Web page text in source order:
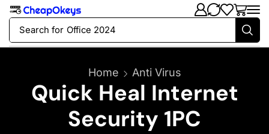
Search for Office 2024
Home Anti Virus
Quick Heal Internet
Security 1PC